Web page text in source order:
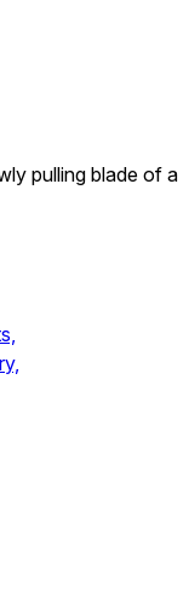
pulling blade of a